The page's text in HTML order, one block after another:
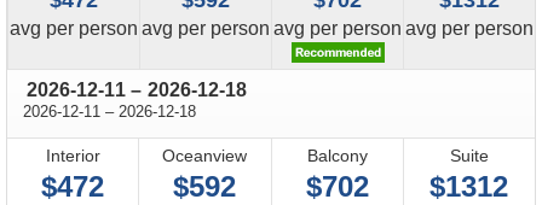
avg price
per person avg price
per person avg price
per person avg price
per person
2026-12-11 through
– 2026-12-18
2026-12-11 through
– 2026-12-18
Interior
$472
Oceanview
$592
Balcony
$702
Suite
$1312